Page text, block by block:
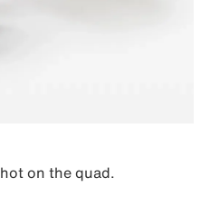
on the quad.